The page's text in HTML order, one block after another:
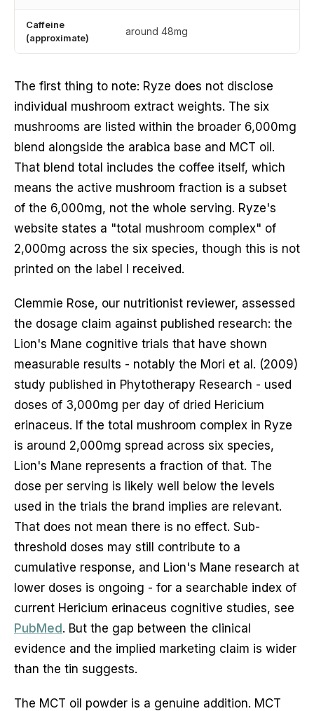
Caffeine
(approximate)
around 48mg
The first thing to note: Ryze does not disclose
individual mushroom extract weights. The six
mushrooms are listed within the broader 6,000mg
blend alongside the arabica base and MCT oil.
That blend total includes the coffee itself, which
means the active mushroom fraction is a subset
of the 6,000mg, not the whole serving. Ryze's
website states a "total mushroom complex" of
2,000mg across the six species, though this is not
printed on the label I received.
Clemmie Rose, our nutritionist reviewer, assessed
the dosage claim against published research: the
Lion's Mane cognitive trials that have shown
measurable results - notably the Mori et al. (2009)
study published in Phytotherapy Research - used
doses of 3,000mg per day of dried Hericium
erinaceus. If the total mushroom complex in Ryze
is around 2,000mg spread across six species,
Lion's Mane represents a fraction of that. The
dose per serving is likely well below the levels
used in the trials the brand implies are relevant.
That does not mean there is no effect. Sub-
threshold doses may still contribute to a
cumulative response, and Lion's Mane research at
lower doses is ongoing - for a searchable index of
current Hericium erinaceus cognitive studies, see
PubMed. But the gap between the clinical
evidence and the implied marketing claim is wider
than the tin suggests.
The MCT oil powder is a genuine addition. MCT